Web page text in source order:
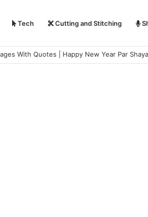
Tech Cutting and Stitching
With Quotes | Happy New Year Par